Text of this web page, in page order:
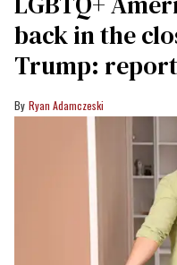
back in the
Trump: report
Ryan Adamczeski